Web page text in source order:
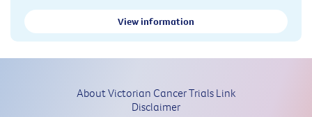
View information
About Victorian Cancer Trials Link
Disclaimer